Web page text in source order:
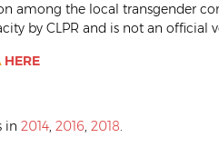
among the local transgender
by CLPR and is not an official
HERE
in 2014, 2016, 2018.